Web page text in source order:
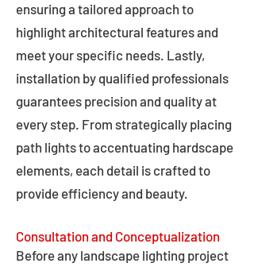
ensuring a tailored approach to
highlight architectural features and
meet your specific needs. Lastly,
installation by qualified professionals
guarantees precision and quality at
every step. From strategically placing
path lights to accentuating hardscape
elements, each detail is crafted to
provide efficiency and beauty.
Consultation and Conceptualization
Before any landscape lighting project